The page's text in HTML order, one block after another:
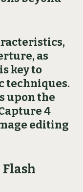
as
key to
techniques.
upon the
4
editing